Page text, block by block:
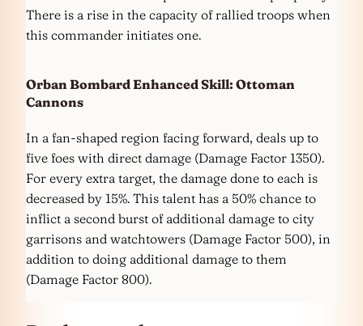
There is a rise in the capacity of rallied troops when
this commander initiates one.
Orban BombardEnhanced Skill: Ottoman
Cannons
In a fan-shaped region facing forward, deals up to
five foes with direct damage (Damage Factor 1350).
For every extra target, the damage done to each is
decreased by 15%. This talent has a 50% chance to
inflict a second burst of additional damage to city
garrisons and watchtowers (Damage Factor 500), in
addition to doing additional damage to them
(Damage Factor 800).